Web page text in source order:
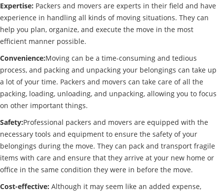
Expertise: Packers and movers are experts in their field and have
experience in handling all kinds of moving situations. They can
help you plan, organize, and execute the move in the most
efficient manner possible.
Convenience:Moving can be a time-consuming and tedious
process, and packing and unpacking your belongings can take up
a lot of your time. Packers and movers can take care of all the
packing, loading, unloading, and unpacking, allowing you to focus
on other important things.
Safety:Professional packers and movers are equipped with the
necessary tools and equipment to ensure the safety of your
belongings during the move. They can pack and transport fragile
items with care and ensure that they arrive at your new home or
office in the same condition they were in before the move.
Cost-effective: Although it may seem like an added expense,